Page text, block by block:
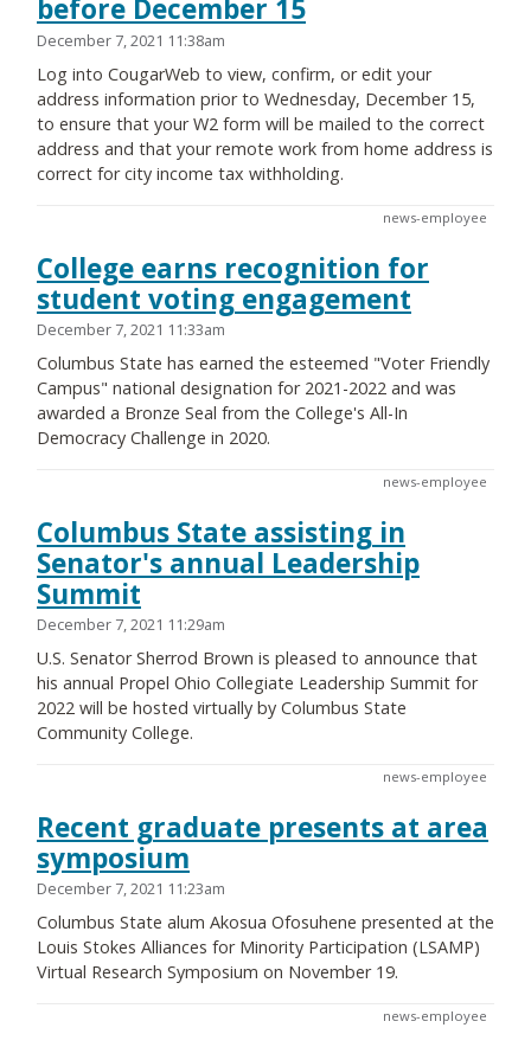
before December 15
December 7, 2021 11:38am
Log into CougarWeb to view, confirm, or edit your
address information prior to Wednesday, December 15,
to ensure that your W2 form will be mailed to the correct
address and that your remote work from home address is
correct for city income tax withholding.
news-employee
College earns recognition for
student voting engagement
December 7, 2021 11:33am
Columbus State has earned the esteemed "Voter Friendly
Campus" national designation for 2021-2022 and was
awarded a Bronze Seal from the College's All-In
Democracy Challenge in 2020.
news-employee
Columbus State assisting in
Senator's annual Leadership
Summit
December 7, 2021 11:29am
U.S. Senator Sherrod Brown is pleased to announce that
his annual Propel Ohio Collegiate Leadership Summit for
2022 will be hosted virtually by Columbus State
Community College.
news-employee
Recent graduate presents at area
symposium
December 7, 2021 11:23am
Columbus State alum Akosua Ofosuhene presented at the
Louis Stokes Alliances for Minority Participation (LSAMP)
Virtual Research Symposium on November 19.
news-employee